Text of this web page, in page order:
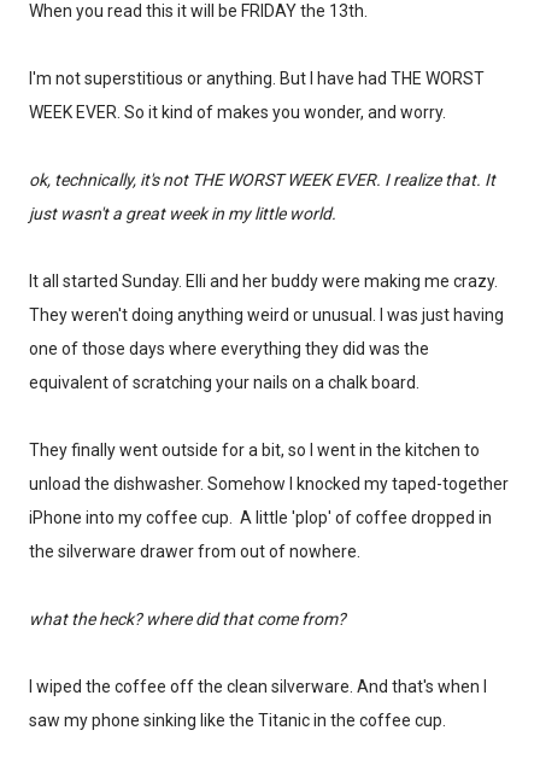
When you read this it will be FRIDAY the 13th.
I'm not superstitious or anything. But I have had THE WORST
WEEK EVER. So it kind of makes you wonder, and worry.
ok, technically, it's not THE WORST WEEK EVER. I realize that. It
just wasn't a great week in my little world.
It all started Sunday. Elli and her buddy were making me crazy.
They weren't doing anything weird or unusual. I was just having
one of those days where everything they did was the
equivalent of scratching your nails on a chalk board.
They finally went outside for a bit, so I went in the kitchen to
unload the dishwasher. Somehow I knocked my taped-together
iPhone into my coffee cup. A little 'plop' of coffee dropped in
the silverware drawer from out of nowhere.
what the heck? where did that come from?
I wiped the coffee off the clean silverware. And that's when I
saw my phone sinking like the Titanic in the coffee cup.